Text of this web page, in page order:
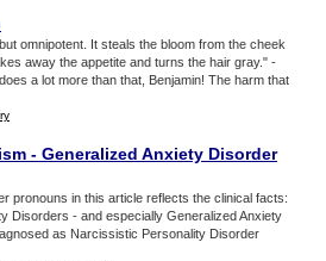
omnipotent. It steals the bloom from the cheek
away the appetite and turns the hair gray." -
a lot more than that, Benjamin! The harm that
- Generalized Anxiety Disorder
pronouns in this article reflects the clinical facts:
Disorders - and especially Generalized Anxiety
as Narcissistic Personality Disorder